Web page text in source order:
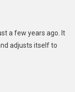
a few years ago. It
adjusts itself to